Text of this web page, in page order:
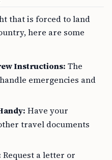
that is forced to land
here are some
Instructions: The
emergencies and
Have your
travel documents
Request a letter or